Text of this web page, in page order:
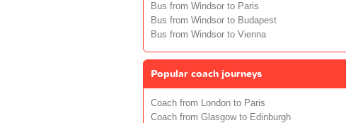
Bus from Windsor to Paris
Bus from Windsor to Budapest
Bus from Windsor to Vienna
Popular coach journeys
Coach from London to Paris
Coach from Glasgow to Edinburgh